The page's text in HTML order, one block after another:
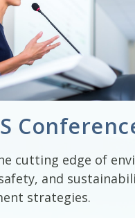
cutting edge of
and
strategies.